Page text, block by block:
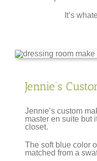
It’s
Jennie’s
Jennie’s custom
master en suite but
closet.
The soft blue color
matched from a